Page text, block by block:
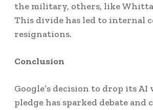
the military, others, like
This divide has led to internal
resignations.
Conclusion
Google’s decision to drop its AI
pledge has sparked debate and